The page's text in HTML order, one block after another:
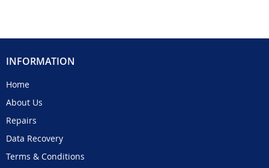
INFORMATION
Home
About Us
Repairs
Data Recovery
Terms & Conditions